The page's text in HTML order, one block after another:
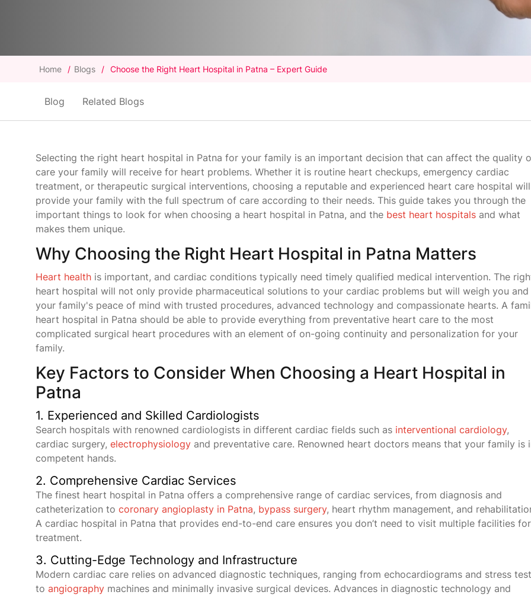
Home / Blogs / Choose the Right Heart Hospital in Patna – Expert Guide
Blog Related Blogs
Selecting the right heart hospital in Patna for your family is an important decision that can affect the quality
care your family will receive for heart problems. Whether it is routine heart checkups, emergency cardiac
treatment, or therapeutic surgical interventions, choosing a reputable and experienced heart care hospital will
provide your family with the full spectrum of care according to their needs. This guide takes you through the
important things to look for when choosing a heart hospital in Patna, and the best heart hospitals and what
makes them unique.
Why Choosing the Right Heart Hospital in Patna Matters
Heart health is important, and cardiac conditions typically need timely qualified medical intervention. The
heart hospital will not only provide pharmaceutical solutions to your cardiac problems but will weigh you and
your family's peace of mind with trusted procedures, advanced technology and compassionate hearts. A
heart hospital in Patna should be able to provide everything from preventative heart care to the most
complicated surgical heart procedures with an element of on-going continuity and personalization for your
family.
Key Factors to Consider When Choosing a Heart Hospital in
Patna
1. Experienced and Skilled Cardiologists
Search hospitals with renowned cardiologists in different cardiac fields such as interventional cardiology,
cardiac surgery, electrophysiology and preventative care. Renowned heart doctors means that your family is
competent hands.
2. Comprehensive Cardiac Services
The finest heart hospital in Patna offers a comprehensive range of cardiac services, from diagnosis and
catheterization to coronary angioplasty in Patna, bypass surgery, heart rhythm management, and
A cardiac hospital in Patna that provides end-to-end care ensures you don’t need to visit multiple facilities for
treatment.
3. Cutting-Edge Technology and Infrastructure
Modern cardiac care relies on advanced diagnostic techniques, ranging from echocardiograms and stress
to angiography machines and minimally invasive surgical devices. Advances in diagnostic technology and